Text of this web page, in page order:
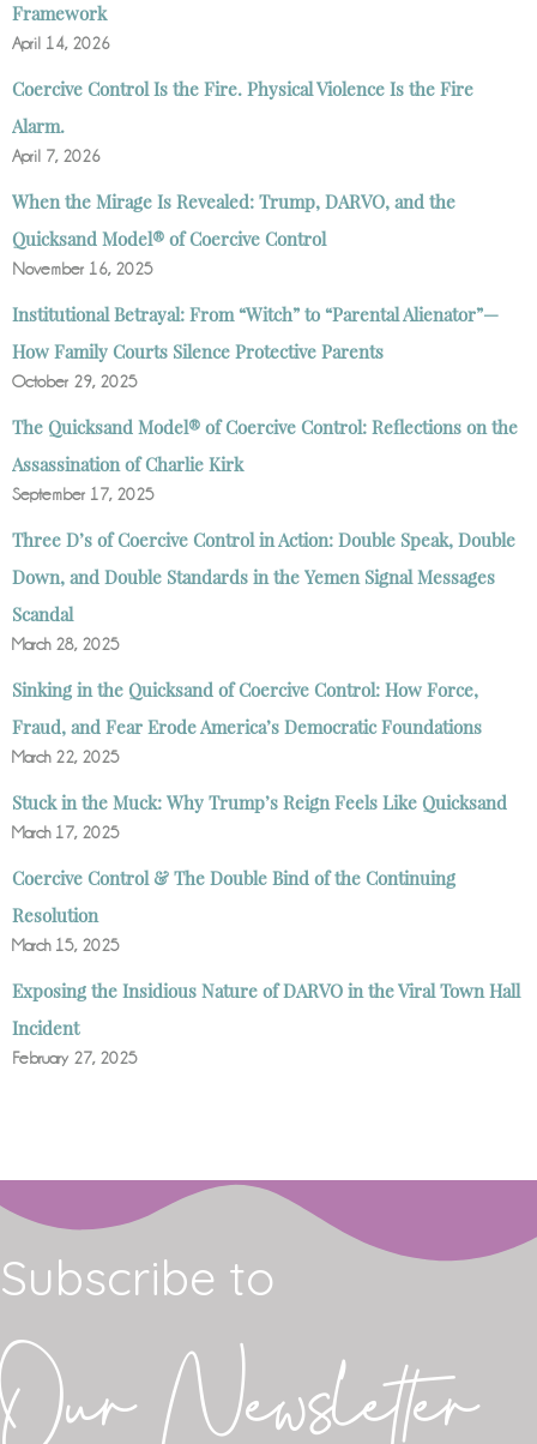
Framework
April 14, 2026
Coercive Control Is the Fire. Physical Violence Is the Fire
Alarm.
April 7, 2026
When the Mirage Is Revealed: Trump, DARVO, and the
Quicksand Model® of Coercive Control
November 16, 2025
Institutional Betrayal: From “Witch” to “Parental Alienator”—
How Family Courts Silence Protective Parents
October 29, 2025
The Quicksand Model® of Coercive Control: Reflections on the
Assassination of Charlie Kirk
September 17, 2025
Three D’s of Coercive Control in Action: Double Speak, Double
Down, and Double Standards in the Yemen Signal Messages
Scandal
March 28, 2025
Sinking in the Quicksand of Coercive Control: How Force,
Fraud, and Fear Erode America’s Democratic Foundations
March 22, 2025
Stuck in the Muck: Why Trump’s Reign Feels Like Quicksand
March 17, 2025
Coercive Control & The Double Bind of the Continuing
Resolution
March 15, 2025
Exposing the Insidious Nature of DARVO in the Viral Town Hall
Incident
February 27, 2025
Subscribe to
Our Newsletter